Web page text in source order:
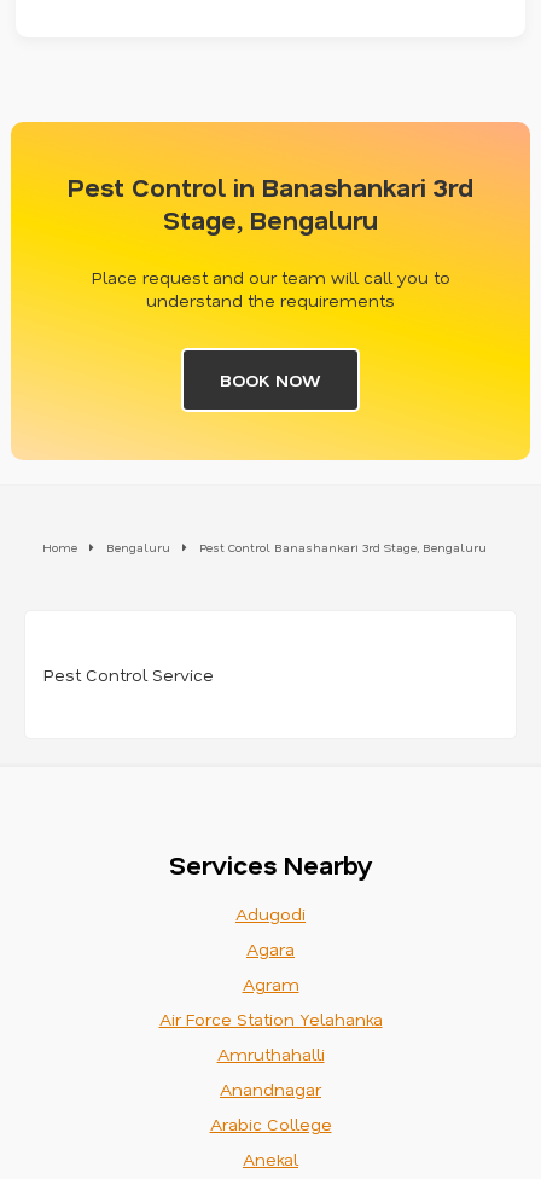
Pest Control in Banashankari 3rd
Stage, Bengaluru
Place request and our team will call you to
understand the requirements
BOOK NOW
Home Bengaluru Pest Control Banashankari 3rd Stage, Bengaluru
Pest Control Service
Services Nearby
Adugodi
Agara
Agram
Air Force Station Yelahanka
Amruthahalli
Anandnagar
Arabic College
Anekal